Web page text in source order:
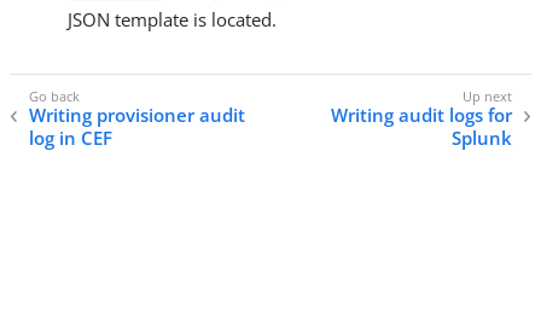
JSON template is located.
Writing provisioner audit
log in CEF
Writing audit logs for
Splunk